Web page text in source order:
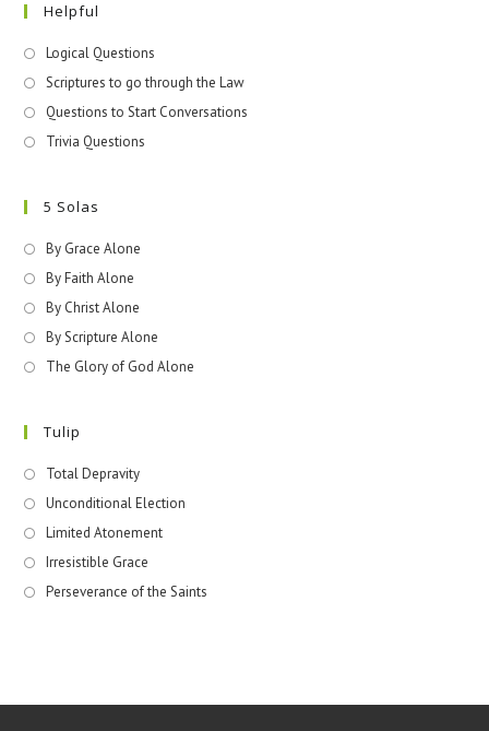
Helpful
Logical Questions
Scriptures to go through the Law
Questions to Start Conversations
Trivia Questions
5 Solas
By Grace Alone
By Faith Alone
By Christ Alone
By Scripture Alone
The Glory of God Alone
Tulip
Total Depravity
Unconditional Election
Limited Atonement
Irresistible Grace
Perseverance of the Saints